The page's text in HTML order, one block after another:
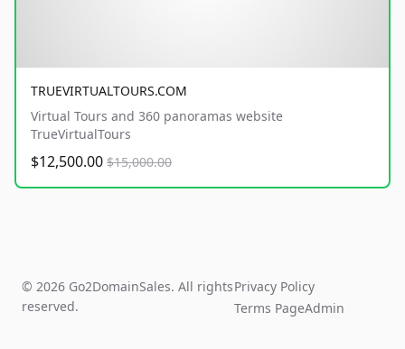
TRUEVIRTUALTOURS.COM
Virtual Tours and 360 panoramas website
TrueVirtualTours
$12,500.00 $15,000.00
© 2026 Go2DomainSales. All rights
reserved.
Privacy Policy
Terms PageAdmin